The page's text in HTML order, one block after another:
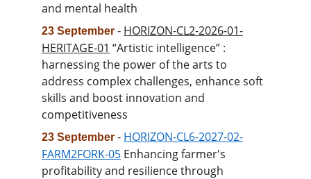
and mental health
23 September - HORIZON-CL2-2026-01-
HERITAGE-01 “Artistic intelligence” :
harnessing the power of the arts to
address complex challenges, enhance soft
skills and boost innovation and
competitiveness
23 September - HORIZON-CL6-2027-02-
FARM2FORK-05 Enhancing farmer's
profitability and resilience through